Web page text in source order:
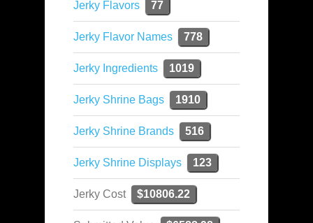
Jerky Flavors 77
Jerky Flavor Names 778
Jerky Ingredients 1019
Jerky Shrine Bags 1910
Jerky Shrine Brands 516
Jerky Shrine Displays 123
Jerky Cost $10806.22